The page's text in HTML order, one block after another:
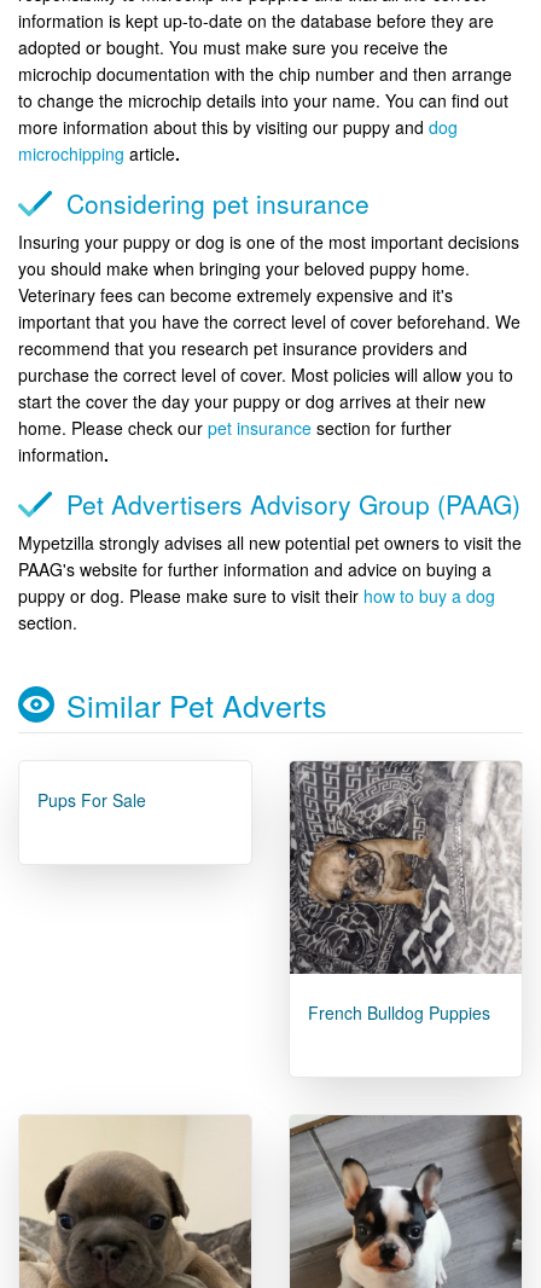
information is kept up-to-date on the database before they are
adopted or bought. You must make sure you receive the
microchip documentation with the chip number and then arrange
to change the microchip details into your name. You can find out
more information about this by visiting our puppy and dog
microchipping article.
Considering pet insurance
Insuring your puppy or dog is one of the most important decisions
you should make when bringing your beloved puppy home.
Veterinary fees can become extremely expensive and it's
important that you have the correct level of cover beforehand. We
recommend that you research pet insurance providers and
purchase the correct level of cover. Most policies will allow you to
start the cover the day your puppy or dog arrives at their new
home. Please check our pet insurance section for further
information.
Pet Advertisers Advisory Group (PAAG)
Mypetzilla strongly advises all new potential pet owners to visit the
PAAG's website for further information and advice on buying a
puppy or dog. Please make sure to visit their how to buy a dog
section.
Similar Pet Adverts
Pups For Sale
French Bulldog Puppies